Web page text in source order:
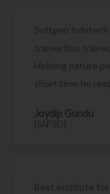
Softgen Infotech
trainer has
Helping nature
short time he
Joydip Gundu
[SAP SD]
Best institute for